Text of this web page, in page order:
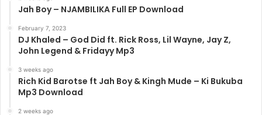
Jah Boy – NJAMBILIKA Full EP Download
February 7, 2023
DJ Khaled – God Did ft. Rick Ross, Lil Wayne, Jay Z,
John Legend & Fridayy Mp3
3 weeks ago
Rich Kid Barotse ft Jah Boy & Kingh Mude – Ki Bukuba
Mp3 Download
2 weeks ago